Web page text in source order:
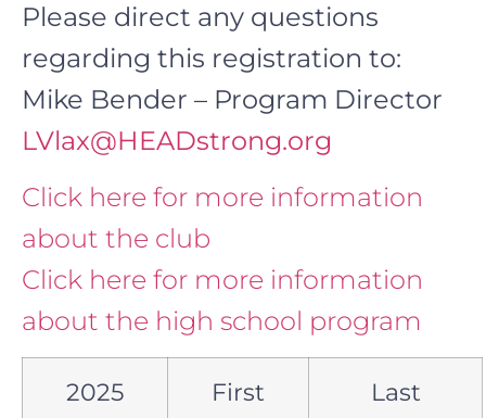
Please direct any questions
regarding this registration to:
Mike Bender – Program Director
LVlax@HEADstrong.org
Click here for more information
about the club
Click here for more information
about the high school program
2025 First Last